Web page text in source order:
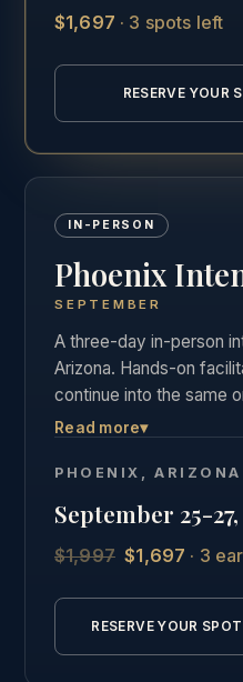
See the full Lake Tahoe
$1,697 · 3 spots left
RESERVE YOUR
IN-PERSON
Phoenix
SEPTEMBER
A three-day in-person
Arizona. Hands-on
continue into the same
Three days of live,
Phoenix, followed by
students.
See the full Phoenix
Read more▾
PHOENIX, ARIZONA
September 25-27,
$1,997$1,697 · 3
RESERVE YOUR